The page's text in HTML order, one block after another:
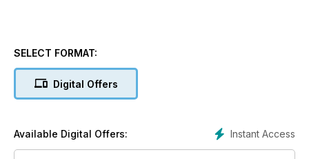
SELECT FORMAT:
Digital Offers
Instant Access
Available Digital Offers: